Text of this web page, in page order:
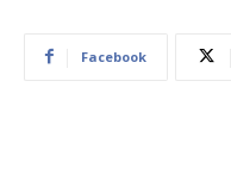
Facebook